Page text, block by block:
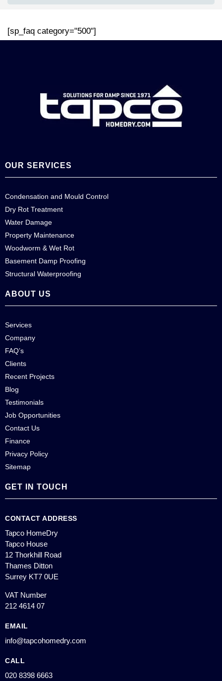
[sp_faq category="500"]
OUR SERVICES
Condensation and Mould Control
Dry Rot Treatment
Water Damage
Property Maintenance
Woodworm & Wet Rot
Basement Damp Proofing
Structural Waterproofing
ABOUT US
Services
Company
FAQ’s
Clients
Recent Projects
Blog
Testimonials
Job Opportunities
Contact Us
Finance
Privacy Policy
Sitemap
GET IN TOUCH
CONTACT ADDRESS
Tapco HomeDry
Tapco House
12 Thorkhill Road
Thames Ditton
Surrey KT7 0UE
VAT Number
212 4614 07
EMAIL
info@tapcohomedry.com
CALL
020 8398 6663